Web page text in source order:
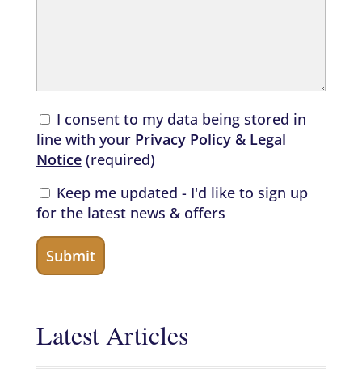
I consent to my data being stored in
line with your Privacy Policy & Legal
Notice(required)
Keep me updated - I'd like to sign up
for the latest news & offers
Latest Articles